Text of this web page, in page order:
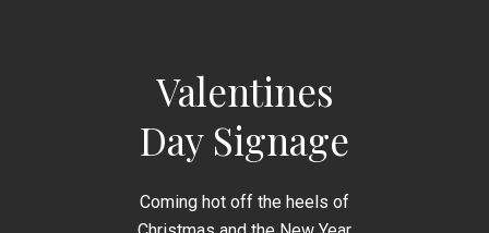
Valentines
Day Signage
Coming hot off the heels of